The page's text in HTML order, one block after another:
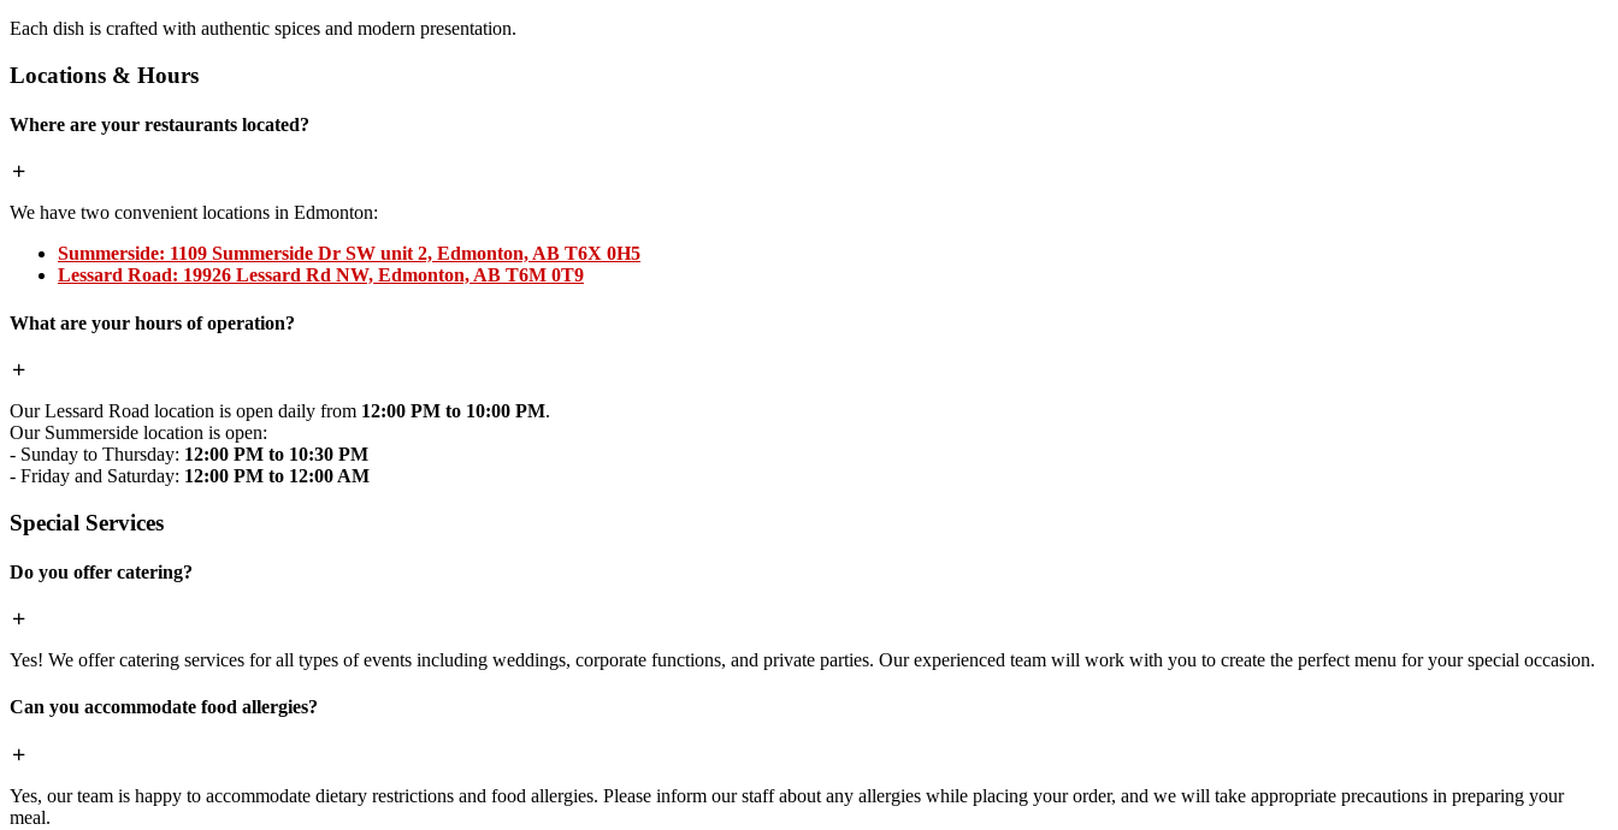
Each dish is crafted with authentic spices and modern presentation.
Locations & Hours
Where are your restaurants located?
We have two convenient locations in Edmonton:
Summerside: 1109 Summerside Dr SW unit 2, Edmonton, AB T6X 0H5
Lessard Road: 19926 Lessard Rd NW, Edmonton, AB T6M 0T9
What are your hours of operation?
Our Lessard Road location is open daily from 12:00 PM to 10:00 PM.
Our Summerside location is open:
- Sunday to Thursday: 12:00 PM to 10:30 PM
- Friday and Saturday: 12:00 PM to 12:00 AM
Special Services
Do you offer catering?
Yes! We offer catering services for all types of events including weddings, corporate functions, and private parties. Our experienced team will work with you to create the perfect menu for your special occasion.
Can you accommodate food allergies?
Yes, our team is happy to accommodate dietary restrictions and food allergies. Please inform our staff about any allergies while placing your order, and we will take appropriate precautions in preparing your
meal.